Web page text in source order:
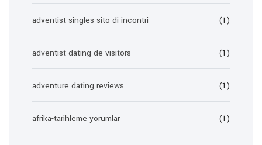
adventist singles sito di incontri (1)
adventist-dating-de visitors (1)
adventure dating reviews (1)
afrika-tarihleme yorumlar (1)